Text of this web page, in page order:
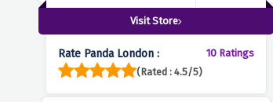
Visit Store
Rate Panda London :
10 Ratings
(Rated : 4.5/5)